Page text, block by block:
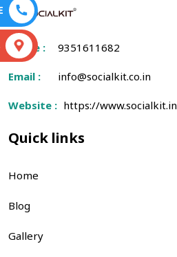
Phone : 9351611682
Email : info@socialkit.co.in
Website : https://www.socialkit.in
Quick links
Home
Blog
Gallery